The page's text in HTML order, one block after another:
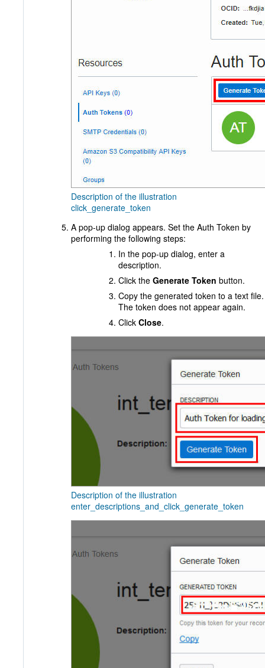
Description of the illustration
click_generate_token
A pop-up dialog appears. Set the Auth Token by
performing the following steps:
In the pop-up dialog, enter a
description.
Click the Generate Token button.
Copy the generated token to a text file.
The token does not appear again.
Click Close.
Description of the illustration
enter_descriptions_and_click_generate_token